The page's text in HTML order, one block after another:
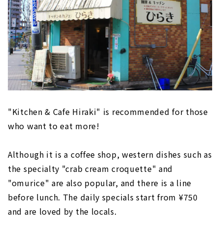
Cherish the connection between flowers and
people. haute couture "Seram" of flower
giving.
Crispy cornet specialty store "Cornerco"
Whole seasonal fruits! Kakuozan Fruit
Daifuku Benzaiten"
"Kitchen & Cafe Hiraki" is recommended for those
who want to eat more!
Although it is a coffee shop, western dishes such as
the specialty "crab cream croquette" and
"omurice" are also popular, and there is a line
before lunch. The daily specials start from ¥750
and are loved by the locals.